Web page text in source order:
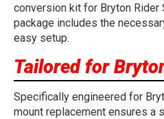
conversion kit for Bryton Rider
package includes the
easy setup.
Tailored for
Specifically engineered for
mount replacement ensures a